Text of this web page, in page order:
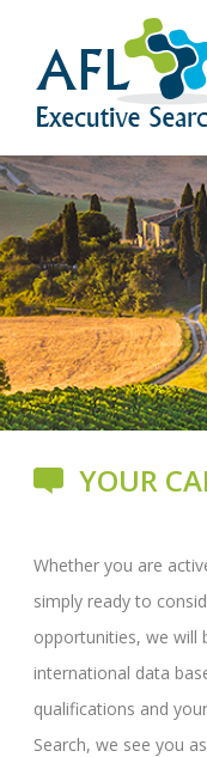
YOUR
Whether you are
simply ready to
opportunities, we will
international data
qualifications and
Search, we see you